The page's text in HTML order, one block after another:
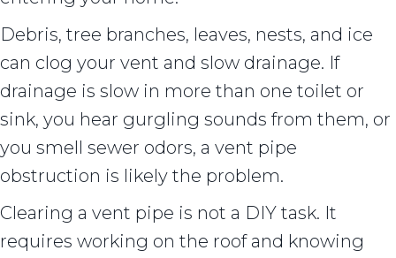
Debris, tree branches, leaves, nests, and ice
can clog your vent and slow drainage. If
drainage is slow in more than one toilet or
sink, you hear gurgling sounds from them, or
you smell sewer odors, a vent pipe
obstruction is likely the problem.
Clearing a vent pipe is not a DIY task. It
requires working on the roof and knowing